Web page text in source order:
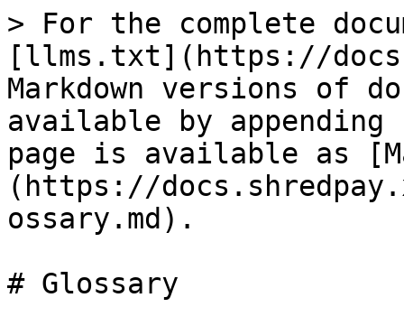
> For the complete
[llms.txt](https://
Markdown versions of
available by
page is available as
(https://
ossary.md).
# Glossary